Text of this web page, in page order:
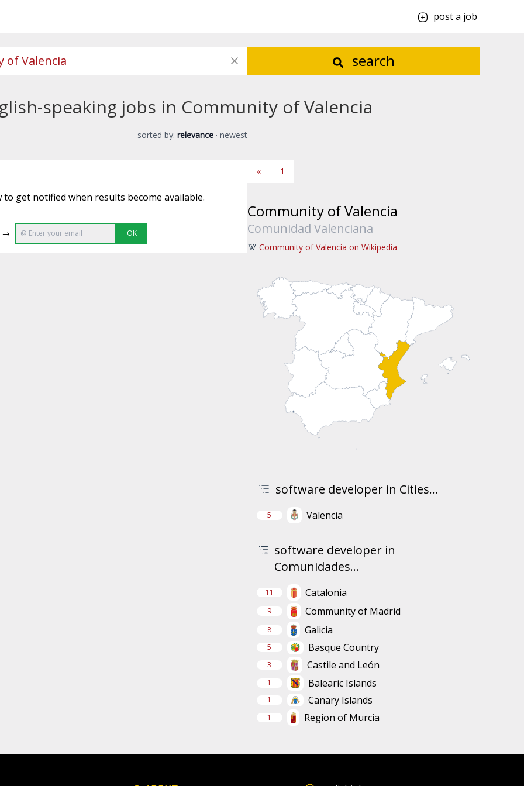
post a job
search
speaking jobs in Community of Valencia
sorted by: relevance · newest
get notified when results become available.
→ OK
« 1
Community of Valencia
Comunidad Valenciana
Community of Valencia on Wikipedia
software developer in Cities...
5 Valencia
software developer in
Comunidades...
11 Catalonia
9 Community of Madrid
8 Galicia
5 Basque Country
3 Castile and León
1 Balearic Islands
1 Canary Islands
1 Region of Murcia